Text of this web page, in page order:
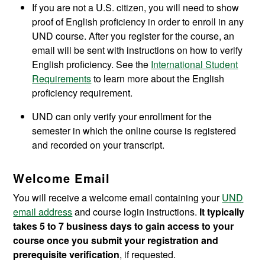
If you are not a U.S. citizen, you will need to show
proof of English proficiency in order to enroll in any
UND course. After you register for the course, an
email will be sent with instructions on how to verify
English proficiency. See the International Student
Requirementsto learn more about the English
proficiency requirement.
UND can only verify your enrollment for the
semester in which the online course is registered
and recorded on your transcript.
Welcome Email
You will receive a welcome email containing yourUND
email addressand course login instructions. It typically
takes 5 to 7 business days to gain access to your
course once you submit your registration and
prerequisite verification, if requested.